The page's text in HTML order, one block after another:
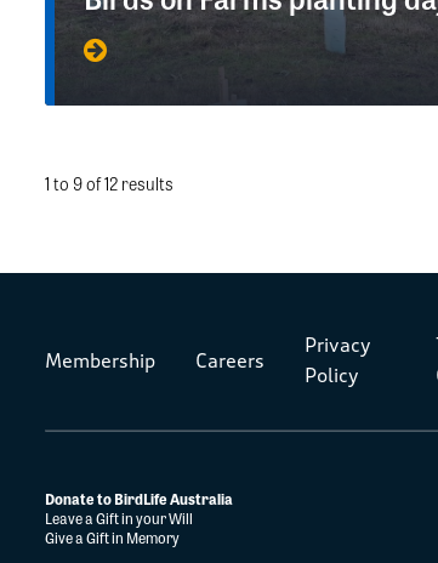
1 to 9 of 12 results
Membership Careers
Privacy
Policy
Donate to BirdLife Australia
Leave a Gift in your Will
Give a Gift in Memory